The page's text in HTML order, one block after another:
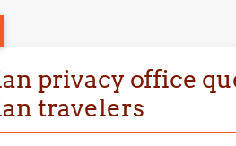
privacy office
travelers